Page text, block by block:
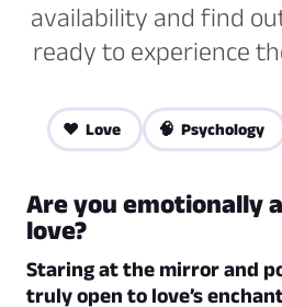
availability and find
ready to experience
❤️ Love 🧠 Psychology
Are you emotionally
love?
Staring at the mirror and
truly open to love’s